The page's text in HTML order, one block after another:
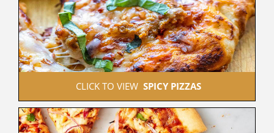
CLICK TO VIEW SPICY PIZZAS